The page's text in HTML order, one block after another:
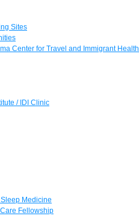
Sites
Center for Travel and Immigrant Health
/ IDI Clinic
Medicine
Fellowship